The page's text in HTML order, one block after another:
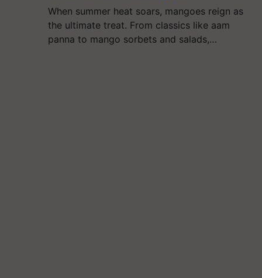
When summer heat soars, mangoes reign as
the ultimate treat. From classics like aam
panna to mango sorbets and salads,…